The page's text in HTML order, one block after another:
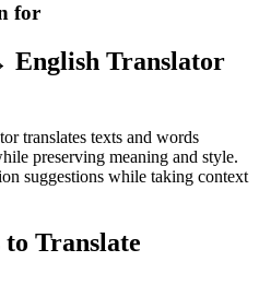
for
English Translator
translates texts and words
preserving meaning and style.
suggestions while taking context
to Translate